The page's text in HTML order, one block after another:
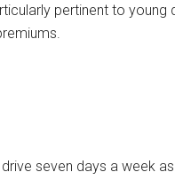
pertinent to
seven days a week